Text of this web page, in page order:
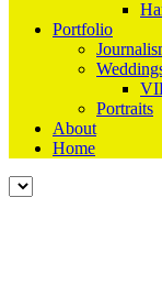
Portfolio
Portraits
About
Home